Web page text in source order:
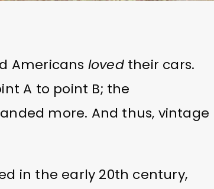
Americans lovedtheir cars.
A to point B; the
more. And thus, vintage
in the early 20th century,